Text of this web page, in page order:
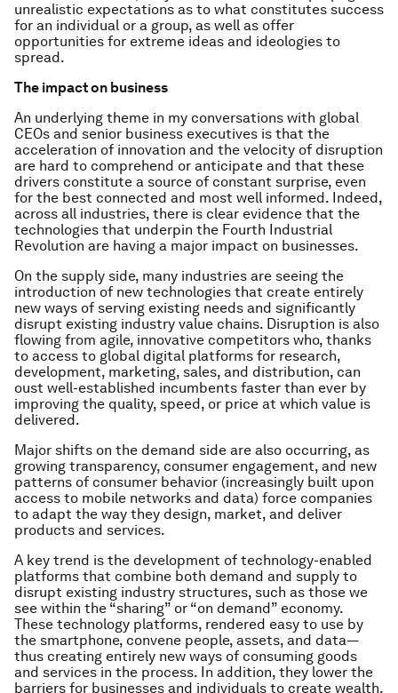
unrealistic expectations as to what constitutes success
for an individual or a group, as well as offer
opportunities for extreme ideas and ideologies to
spread.
The impact on business
An underlying theme in my conversations with global
CEOs and senior business executives is that the
acceleration of innovation and the velocity of disruption
are hard to comprehend or anticipate and that these
drivers constitute a source of constant surprise, even
for the best connected and most well informed. Indeed,
across all industries, there is clear evidence that the
technologies that underpin the Fourth Industrial
Revolution are having a major impact on businesses.
On the supply side, many industries are seeing the
introduction of new technologies that create entirely
new ways of serving existing needs and significantly
disrupt existing industry value chains. Disruption is also
flowing from agile, innovative competitors who, thanks
to access to global digital platforms for research,
development, marketing, sales, and distribution, can
oust well-established incumbents faster than ever by
improving the quality, speed, or price at which value is
delivered.
Major shifts on the demand side are also occurring, as
growing transparency, consumer engagement, and new
patterns of consumer behavior (increasingly built upon
access to mobile networks and data) force companies
to adapt the way they design, market, and deliver
products and services.
A key trend is the development of technology-enabled
platforms that combine both demand and supply to
disrupt existing industry structures, such as those we
see within the “sharing” or “on demand” economy.
These technology platforms, rendered easy to use by
the smartphone, convene people, assets, and data—
thus creating entirely new ways of consuming goods
and services in the process. In addition, they lower the
barriers for businesses and individuals to create wealth,